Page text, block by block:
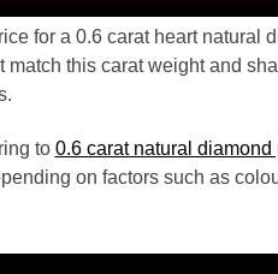
for a 0.6 carat heart natural
match this carat weight and
to 0.6 carat natural diamond
on factors such as